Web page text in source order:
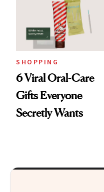
SHOPPING
6 Viral Oral-Care
Gifts Everyone
Secretly Wants